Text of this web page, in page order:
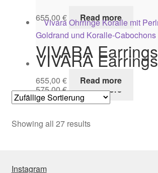
VIVARA Earrings
575,00€ Read more
655,00 € Read more
VIVARA Earrings
655,00 € Read more
Showing all 27 results
Instagram